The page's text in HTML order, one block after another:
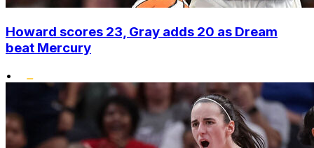
Howard scores 23, Gray adds 20 as Dream
beat Mercury
•